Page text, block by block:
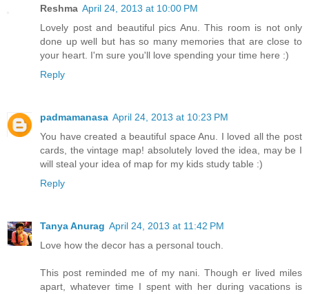
Reshma April 24, 2013 at 10:00 PM
Lovely post and beautiful pics Anu. This room is not only
done up well but has so many memories that are close to
your heart. I'm sure you'll love spending your time here :)
Reply
padmamanasa April 24, 2013 at 10:23 PM
You have created a beautiful space Anu. I loved all the post
cards, the vintage map! absolutely loved the idea, may be I
will steal your idea of map for my kids study table :)
Reply
Tanya Anurag April 24, 2013 at 11:42 PM
Love how the decor has a personal touch.
This post reminded me of my nani. Though er lived miles
apart, whatever time I spent with her during vacations is